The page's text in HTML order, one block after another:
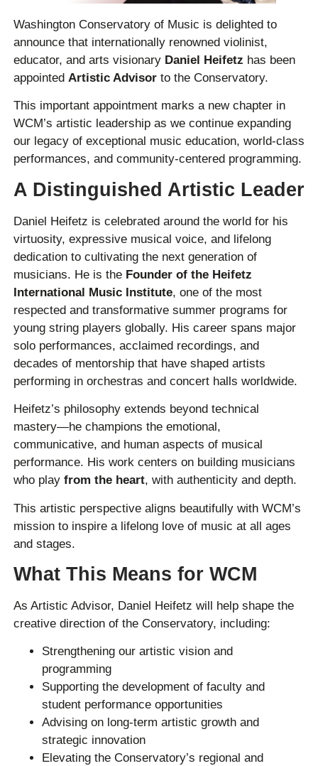
Washington Conservatory of Music is delighted to
announce that internationally renowned violinist,
educator, and arts visionary Daniel Heifetz has been
appointed Artistic Advisorto the Conservatory.
This important appointment marks a new chapter in
WCM’s artistic leadership as we continue expanding
our legacy of exceptional music education, world-class
performances, and community-centered programming.
A Distinguished Artistic Leader
Daniel Heifetz is celebrated around the world for his
virtuosity, expressive musical voice, and lifelong
dedication to cultivating the next generation of
musicians. He is the Founder of the Heifetz
International Music Institute, one of the most
respected and transformative summer programs for
young string players globally. His career spans major
solo performances, acclaimed recordings, and
decades of mentorship that have shaped artists
performing in orchestras and concert halls worldwide.
Heifetz’s philosophy extends beyond technical
mastery—he champions the emotional,
communicative, and human aspects of musical
performance. His work centers on building musicians
who play from the heart, with authenticity and depth.
This artistic perspective aligns beautifully with WCM’s
mission to inspire a lifelong love of music at all ages
and stages.
What This Means for WCM
As Artistic Advisor, Daniel Heifetz will help shape the
creative direction of the Conservatory, including:
Strengthening our artistic vision and
programming
Supporting the development of faculty and
student performance opportunities
Advising on long-term artistic growth and
strategic innovation
Elevating the Conservatory’s regional and